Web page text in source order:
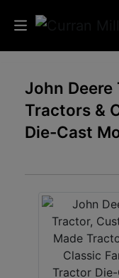
Auctions
Listings
Info
Results
Login
John
Tractors &
Die-Cast